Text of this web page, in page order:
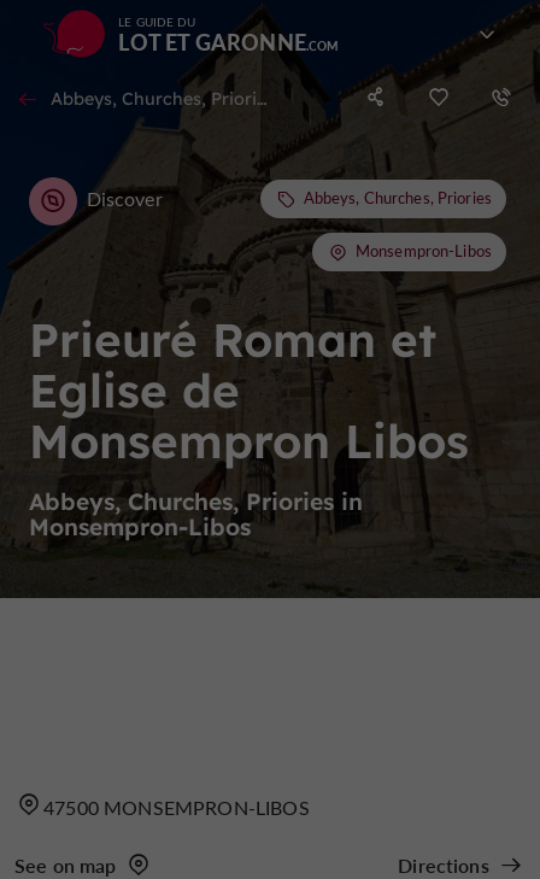
LE GUIDE DU
LOT ET GARONNE
Abbeys, Churches, Priories in Monsempron-Libos
Prieuré Roman et
Eglise de
Monsempron Libos
Abbeys, Churches, Priories in
Monsempron-Libos
Discover Abbeys, Churches, Priories
Monsempron-Libos
47500 MONSEMPRON-LIBOS
See on map Directions